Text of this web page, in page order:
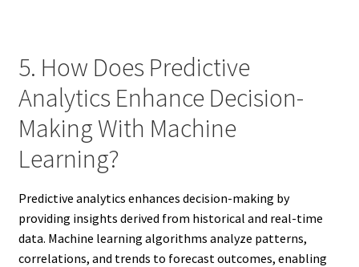
5. How Does Predictive
Analytics Enhance Decision-
Making With Machine
Learning?
Predictive analytics enhances decision-making by
providing insights derived from historical and real-time
data. Machine learning algorithms analyze patterns,
correlations, and trends to forecast outcomes, enabling